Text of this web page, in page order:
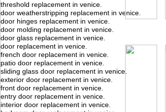
mar vista, ca.
doors in mar vista.
marina
doors in
door
threshold replacement in venice.
door weatherstripping replacement in venice.
door hinges replacement in venice.
door molding replacement in venice.
door glass replacement in venice.
door replacement in venice.
french door replacement in venice.
patio door replacement in venice.
sliding glass door replacement in venice.
exterior door replacement in venice.
front door replacement in venice.
entry door replacement in venice.
interior door replacement in venice.